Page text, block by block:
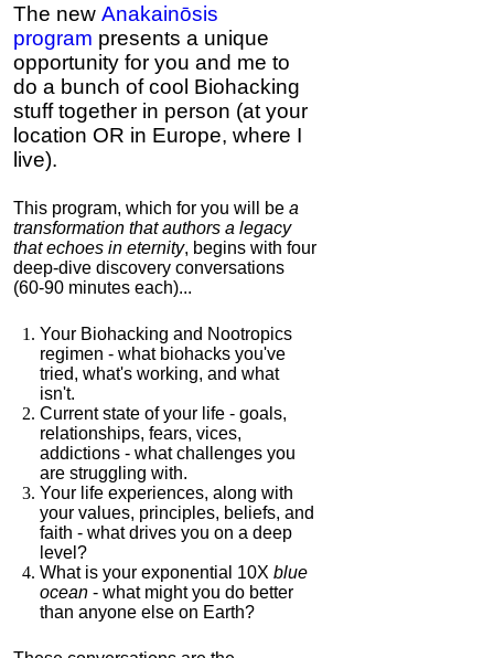
The new Anakainōsis
program presents a unique
opportunity for you and me to
do a bunch of cool Biohacking
stuff together in person (at your
location OR in Europe, where I
live).
This program, which for you will be a
transformation that authors a legacy
that echoes in eternity, begins with four
deep-dive discovery conversations
(60-90 minutes each)...
Your Biohacking and Nootropics
regimen - what biohacks you've
tried, what's working, and what
isn't.
Current state of your life - goals,
relationships, fears, vices,
addictions - what challenges you
are struggling with.
Your life experiences, along with
your values, principles, beliefs, and
faith - what drives you on a deep
level?
What is your exponential 10X blue
ocean - what might you do better
than anyone else on Earth?